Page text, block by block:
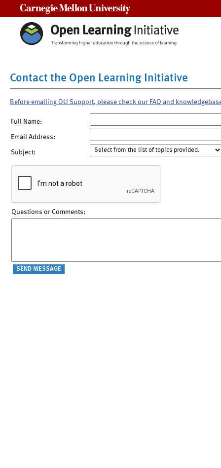
Contact the Open Learning Initiative
Before emailing OLI Support, please check our FAQ and
Full Name:
Email Address:
Subject:
Questions or Comments: